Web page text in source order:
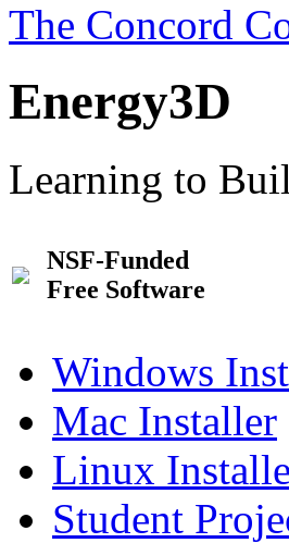
The Concord
Energy3D
Learning to
NSF-Funded
Free Software
Windows
Mac Installer
Linux
Student